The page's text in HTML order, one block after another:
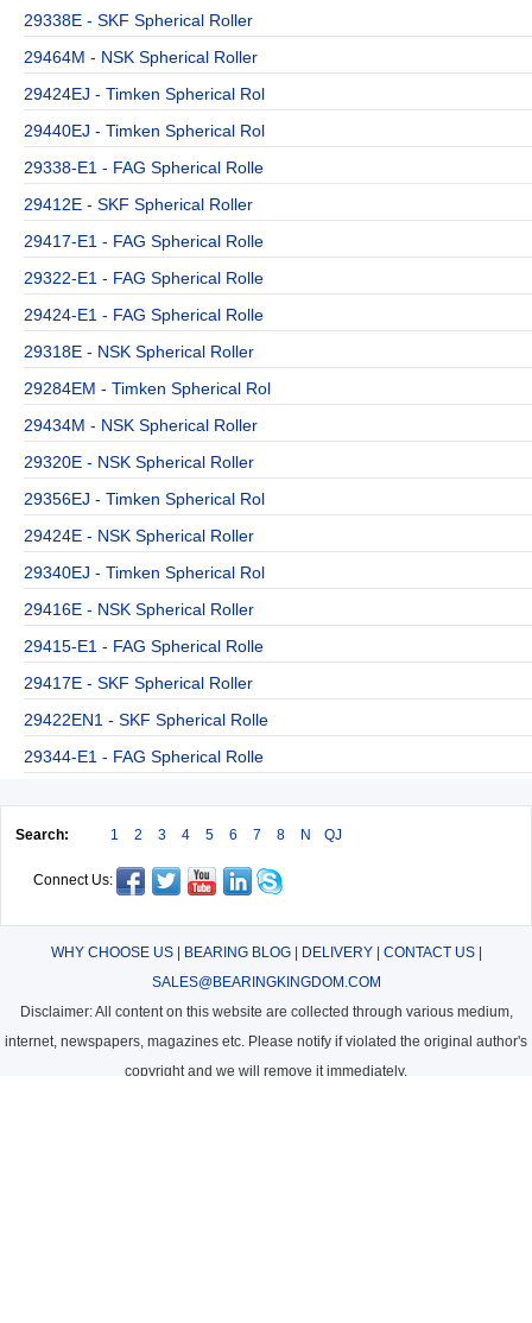
29338E - SKF Spherical Roller
29464M - NSK Spherical Roller
29424EJ - Timken Spherical Rol
29440EJ - Timken Spherical Rol
29338-E1 - FAG Spherical Rolle
29412E - SKF Spherical Roller
29417-E1 - FAG Spherical Rolle
29322-E1 - FAG Spherical Rolle
29424-E1 - FAG Spherical Rolle
29318E - NSK Spherical Roller
29284EM - Timken Spherical Rol
29434M - NSK Spherical Roller
29320E - NSK Spherical Roller
29356EJ - Timken Spherical Rol
29424E - NSK Spherical Roller
29340EJ - Timken Spherical Rol
29416E - NSK Spherical Roller
29415-E1 - FAG Spherical Rolle
29417E - SKF Spherical Roller
29422EN1 - SKF Spherical Rolle
29344-E1 - FAG Spherical Rolle
Search: 1 2 3 4 5 6 7 8 N QJ
Connect Us:
WHY CHOOSE US| BEARING BLOG| DELIVERY| CONTACT US|
SALES@BEARINGKINGDOM.COM
Disclaimer: All content on this website are collected through various medium,
internet, newspapers, magazines etc. Please notify if violated the original author's
copyright and we will remove it immediately.